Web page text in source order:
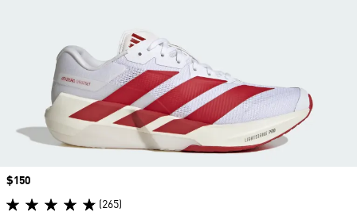
Price
$150
(265)